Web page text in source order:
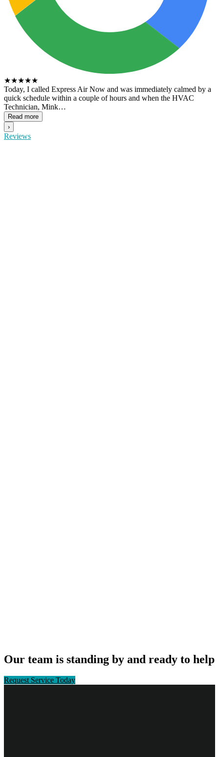
★★★★★
Today, I called Express Air Now and was immediately calmed by a
quick schedule within a couple of hours and when the HVAC
Technician, Mink…
Read more
›
Reviews
Our team is standing by and ready to help
Request Service Today